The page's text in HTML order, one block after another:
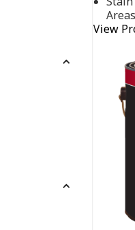
Read
542Areas
View